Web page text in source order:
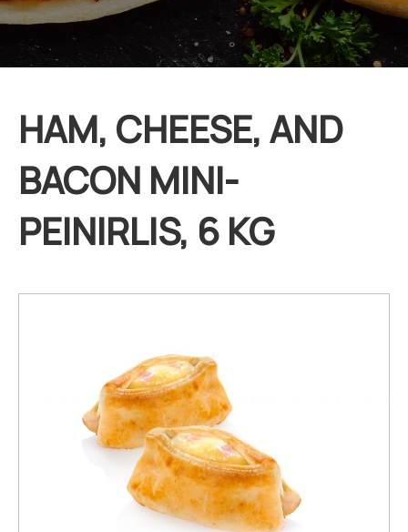
HAM, CHEESE, AND
BACON MINI-
PEINIRLIS, 6 KG